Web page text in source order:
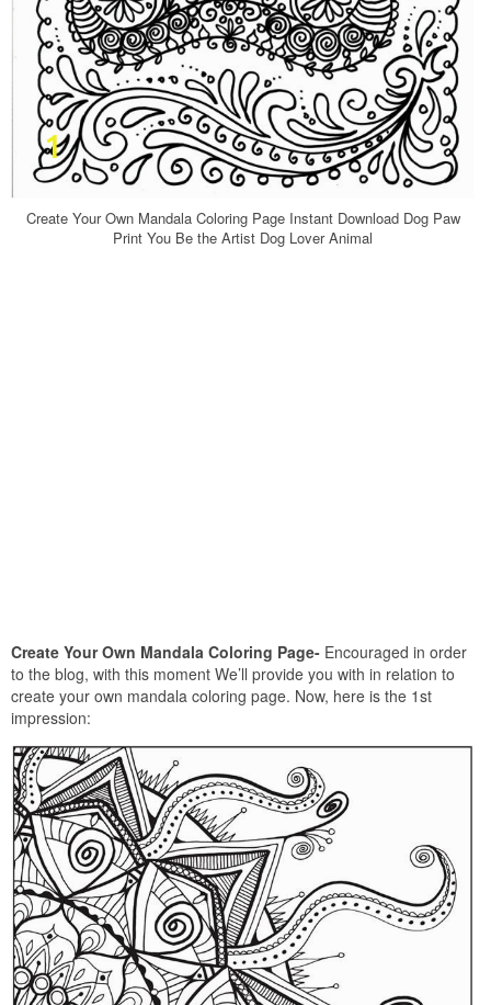
Create Your Own Mandala Coloring Page Instant Download Dog Paw
Print You Be the Artist Dog Lover Animal
Create Your Own Mandala Coloring Page- Encouraged in order
to the blog, with this moment We’ll provide you with in relation to
create your own mandala coloring page. Now, here is the 1st
impression: